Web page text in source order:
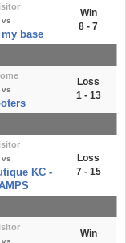
vs
base
Win
8 - 7
vs
Loss
1 - 13
vs
KC -
Loss
7 - 15
vs
Win